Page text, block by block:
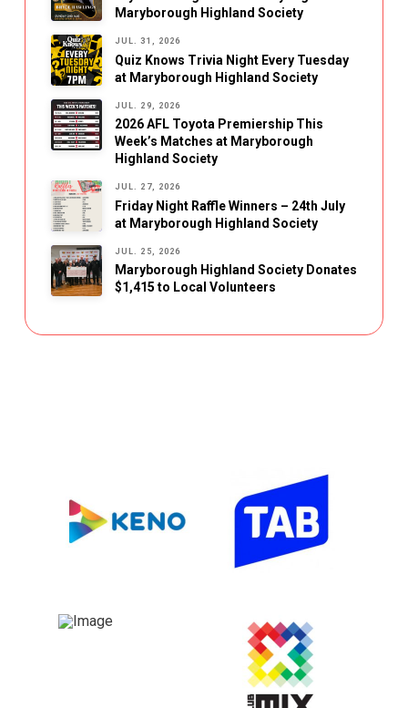
Maryborough Highland Society
JUL. 31, 2026
Quiz Knows Trivia Night Every Tuesday
at Maryborough Highland Society
JUL. 29, 2026
2026 AFL Toyota Premiership This
Week’s Matches at Maryborough
Highland Society
JUL. 27, 2026
Friday Night Raffle Winners – 24th July
at Maryborough Highland Society
JUL. 25, 2026
Maryborough Highland Society Donates
$1,415 to Local Volunteers